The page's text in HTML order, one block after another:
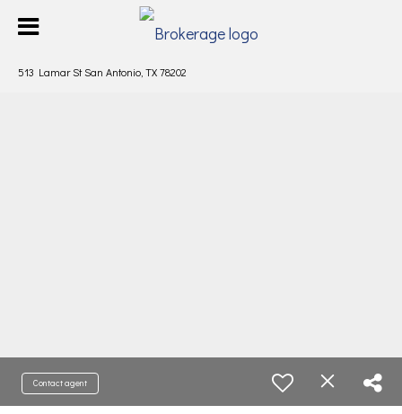
513 Lamar St San Antonio, TX 78202
Contact agent